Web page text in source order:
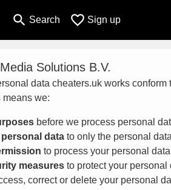
search Search favorite_border Sign up
Solutions B.V.
data cheaters.uk works
means we:
before we process personal
data to only the personal
to process your personal
measures to protect your
correct or delete your personal